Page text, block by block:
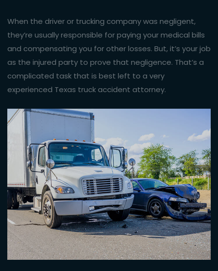
When the driver or trucking company was negligent,
they’re usually responsible for paying your medical bills
and compensating you for other losses. But, it’s your job
as the injured party to prove that negligence. That’s a
complicated task that is best left to a very
experienced Texas truck accident attorney.